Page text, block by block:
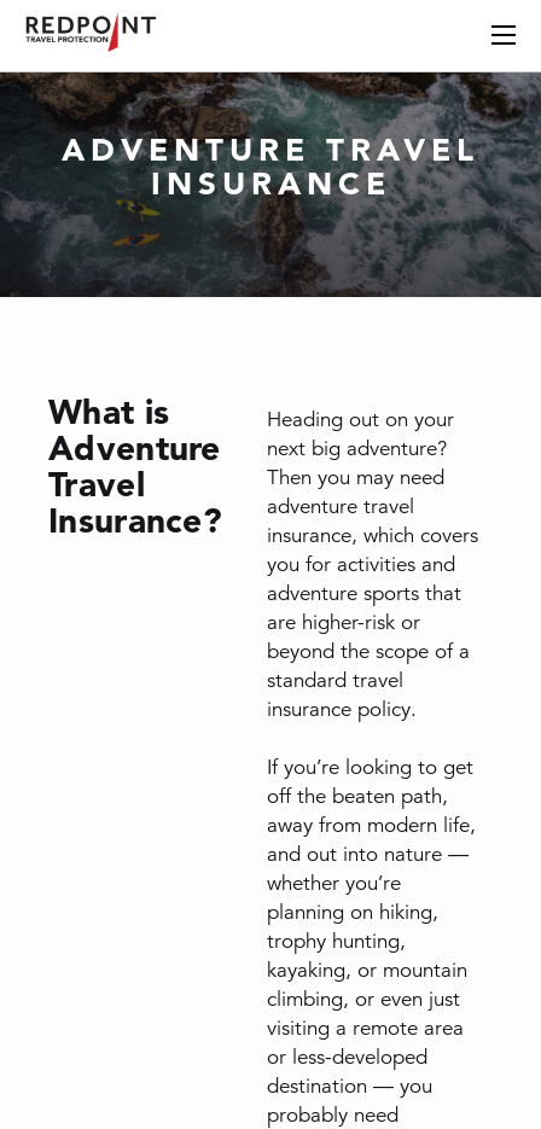
ADVENTURE TRAVEL
INSURANCE
What is
Adventure
Travel
Insurance?
Heading out on your
next big adventure?
Then you may need
adventure travel
insurance, which covers
you for activities and
adventure sports that
are higher-risk or
beyond the scope of a
standard travel
insurance policy.
If you’re looking to get
off the beaten path,
away from modern life,
and out into nature —
whether you’re
planning on hiking,
trophy hunting,
kayaking, or mountain
climbing, or even just
visiting a remote area
or less-developed
destination — you
probably need